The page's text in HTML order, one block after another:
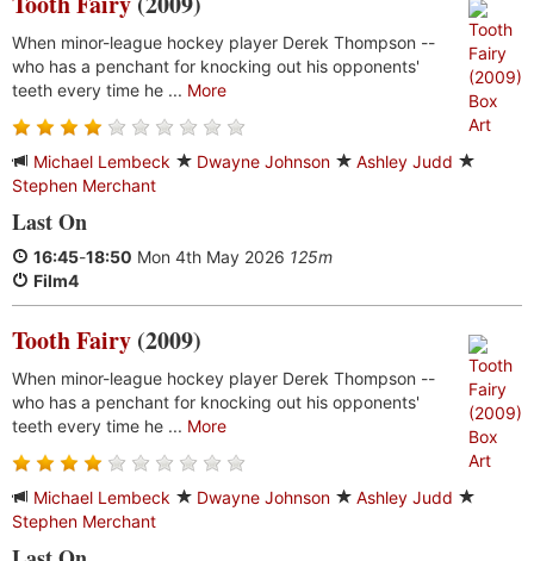
When minor-league hockey player Derek Thompson --
who has a penchant for knocking out his opponents'
teeth every time he ... More
Michael Lembeck Dwayne Johnson
Ashley Judd
Stephen Merchant
Last On
16:45-18:50 Mon 4th May 2026 125m
Film4
Tooth Fairy (2009)
When minor-league hockey player Derek Thompson --
who has a penchant for knocking out his opponents'
teeth every time he ... More
Michael Lembeck Dwayne Johnson
Ashley Judd
Stephen Merchant